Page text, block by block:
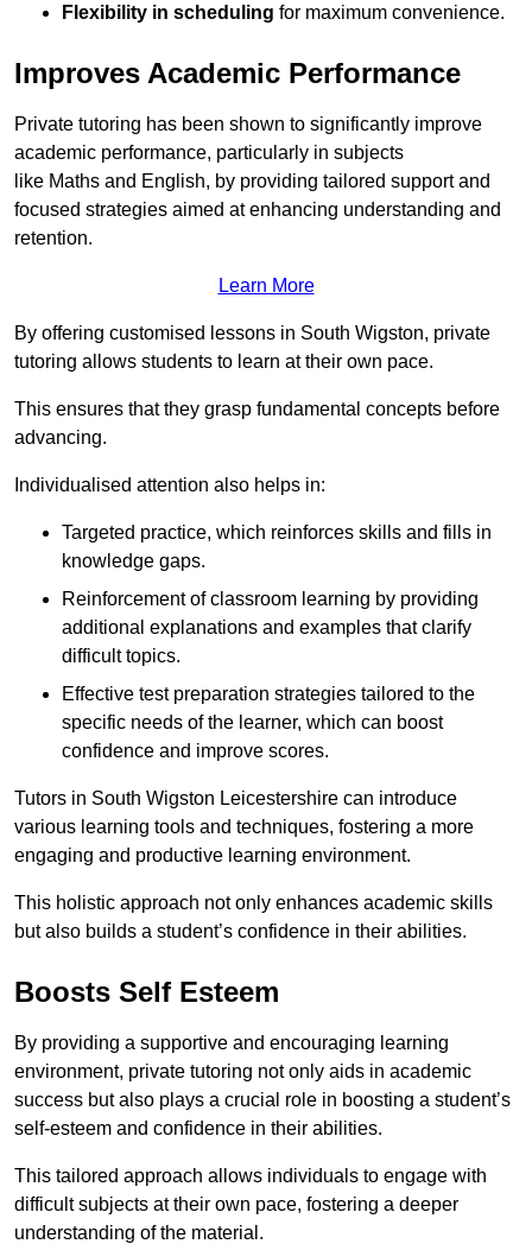
Flexibility in scheduling for maximum convenience.
Improves Academic Performance
Private tutoring has been shown to significantly improve
academic performance, particularly in subjects
like Maths and English, by providing tailored support and
focused strategies aimed at enhancing understanding and
retention.
Learn More
By offering customised lessons in South Wigston, private
tutoring allows students to learn at their own pace.
This ensures that they grasp fundamental concepts before
advancing.
Individualised attention also helps in:
Targeted practice, which reinforces skills and fills in
knowledge gaps.
Reinforcement of classroom learning by providing
additional explanations and examples that clarify
difficult topics.
Effective test preparation strategies tailored to the
specific needs of the learner, which can boost
confidence and improve scores.
Tutors in South Wigston Leicestershire can introduce
various learning tools and techniques, fostering a more
engaging and productive learning environment.
This holistic approach not only enhances academic skills
but also builds a student’s confidence in their abilities.
Boosts Self Esteem
By providing a supportive and encouraging learning
environment, private tutoring not only aids in academic
success but also plays a crucial role in boosting a student’s
self-esteem and confidence in their abilities.
This tailored approach allows individuals to engage with
difficult subjects at their own pace, fostering a deeper
understanding of the material.